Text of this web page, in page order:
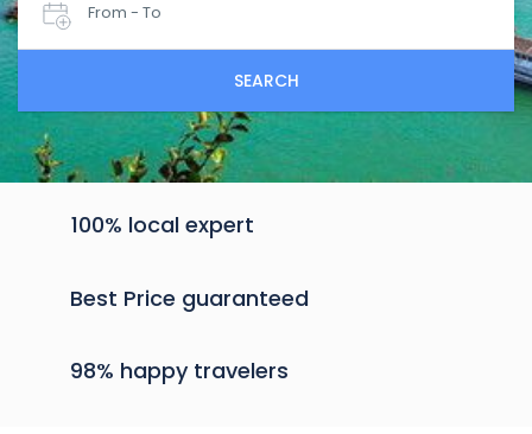
From - To
SEARCH
100% local expert
Best Price guaranteed
98% happy travelers